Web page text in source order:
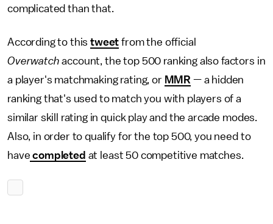
complicated than that.
According to thistweet from the official
Overwatch account, the top 500 ranking also factors in
a player's matchmaking rating, or MMR — a hidden
ranking that's used to match you with players of a
similar skill rating in quick play and the arcade modes.
Also, in order to qualify for the top 500, you need to
have completed at least 50 competitive matches.